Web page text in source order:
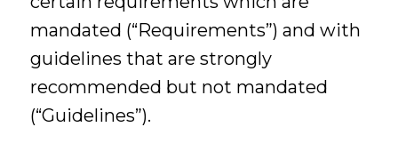
mandated (“Requirements”) and with
guidelines that are strongly
recommended but not mandated
(“Guidelines”).